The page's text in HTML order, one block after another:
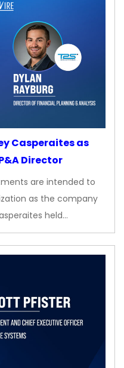
Casperaites as
Director
are intended to
as the company
held…